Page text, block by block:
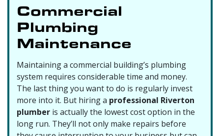
Commercial
Plumbing
Maintenance
Maintaining a commercial building’s plumbing
system requires considerable time and money.
The last thing you want to do is regularly invest
more into it. But hiring a professional Riverton
plumber is actually the lowest cost option in the
long run. They’ll not only make repairs before